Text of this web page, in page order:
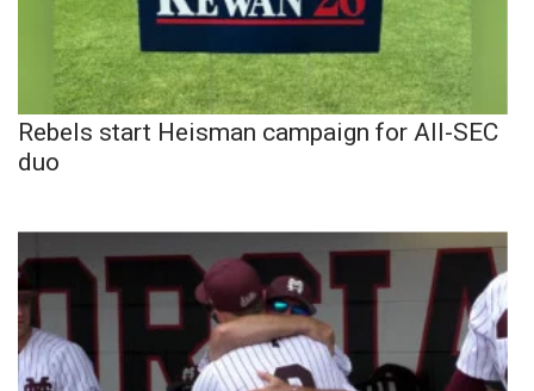
Rebels start Heisman campaign for All-SEC
duo